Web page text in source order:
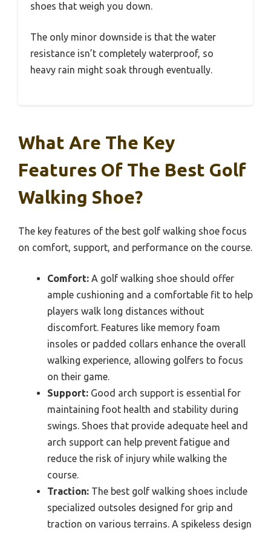
shoes that weigh you down.
The only minor downside is that the water
resistance isn’t completely waterproof, so
heavy rain might soak through eventually.
What Are The Key
Features Of The Best Golf
Walking Shoe?
The key features of the best golf walking shoe focus
on comfort, support, and performance on the course.
Comfort: A golf walking shoe should offer
ample cushioning and a comfortable fit to help
players walk long distances without
discomfort. Features like memory foam
insoles or padded collars enhance the overall
walking experience, allowing golfers to focus
on their game.
Support: Good arch support is essential for
maintaining foot health and stability during
swings. Shoes that provide adequate heel and
arch support can help prevent fatigue and
reduce the risk of injury while walking the
course.
Traction: The best golf walking shoes include
specialized outsoles designed for grip and
traction on various terrains. A spikeless design